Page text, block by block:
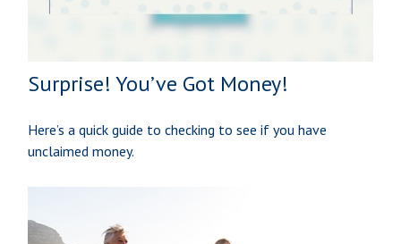
Surprise! You’ve Got Money!
Here’s a quick guide to checking to see if you have
unclaimed money.